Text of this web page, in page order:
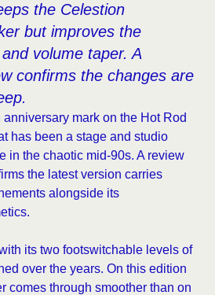
the Celestion
but improves the
volume taper. A
confirms the changes are
mark on the Hot Rod
has been a stage and studio
in the chaotic mid-90s. A review
the latest version carries
alongside its
its two footswitchable levels of
over the years. On this edition
comes through smoother than on